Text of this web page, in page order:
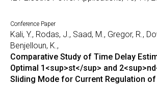
Conference Paper
Kali, Y., Rodas, J., Saad, M., Gregor, R.,
Benjelloun, K.,
Comparative Study of Time Delay
Optimal 1<sup>st</sup> and
Sliding Mode for Current Regulation